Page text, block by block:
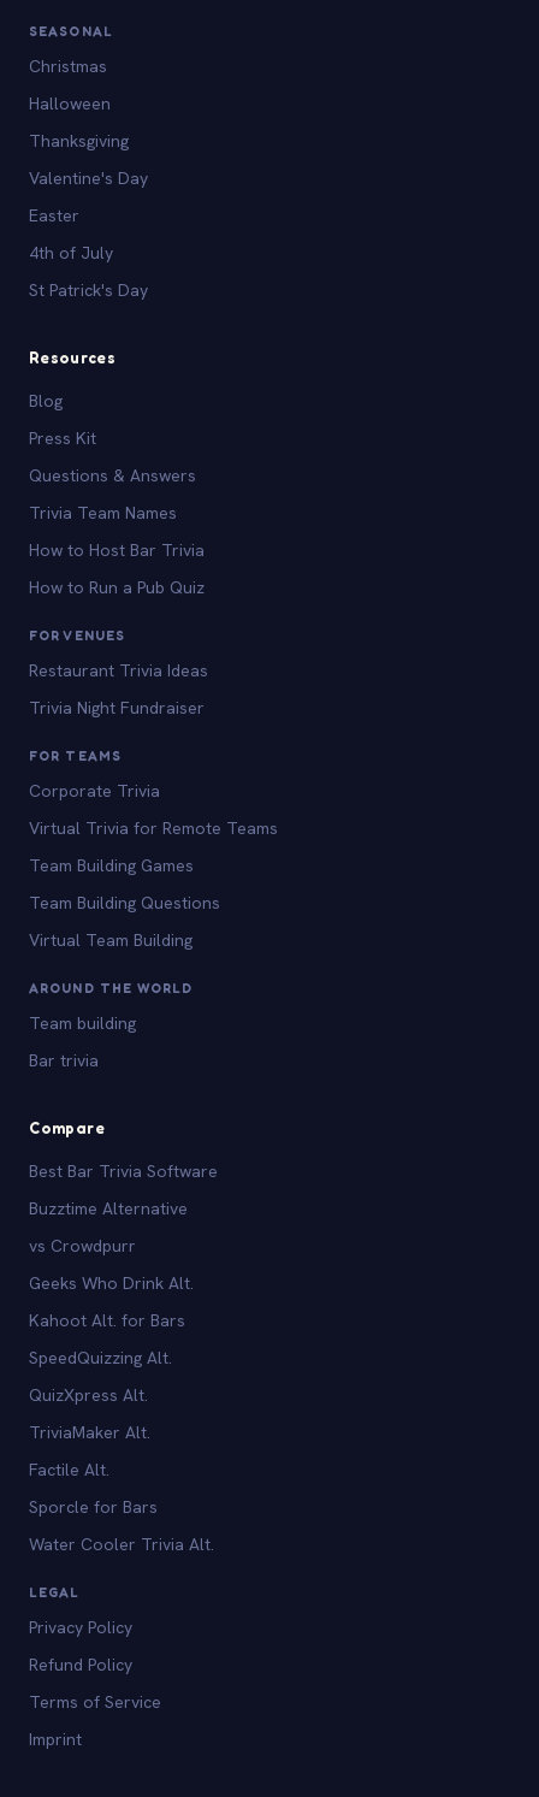
SEASONAL
Christmas
Halloween
Thanksgiving
Valentine's Day
Easter
4th of July
St Patrick's Day
Resources
Blog
Press Kit
Questions & Answers
Trivia Team Names
How to Host Bar Trivia
How to Run a Pub Quiz
FOR VENUES
Restaurant Trivia Ideas
Trivia Night Fundraiser
FOR TEAMS
Corporate Trivia
Virtual Trivia for Remote Teams
Team Building Games
Team Building Questions
Virtual Team Building
AROUND THE WORLD
Team building
Bar trivia
Compare
Best Bar Trivia Software
Buzztime Alternative
vs Crowdpurr
Geeks Who Drink Alt.
Kahoot Alt. for Bars
SpeedQuizzing Alt.
QuizXpress Alt.
TriviaMaker Alt.
Factile Alt.
Sporcle for Bars
Water Cooler Trivia Alt.
LEGAL
Privacy Policy
Refund Policy
Terms of Service
Imprint